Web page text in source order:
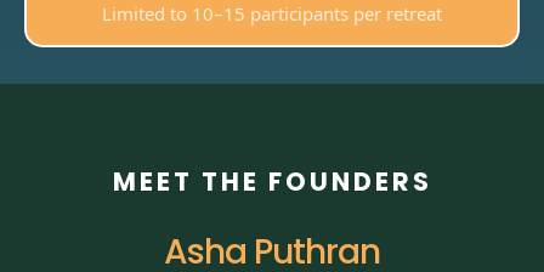
Limited to 10–15 participants per retreat
MEET THE FOUNDERS
Asha Puthran